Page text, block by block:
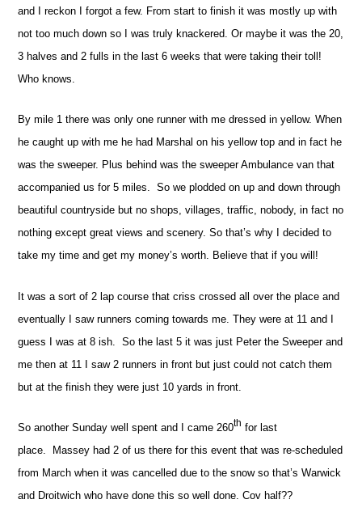
and I reckon I forgot a few. From start to finish it was mostly up with
not too much down so I was truly knackered. Or maybe it was the 20,
3 halves and 2 fulls in the last 6 weeks that were taking their toll!
Who knows.
By mile 1 there was only one runner with me dressed in yellow. When
he caught up with me he had Marshal on his yellow top and in fact he
was the sweeper. Plus behind was the sweeper Ambulance van that
accompanied us for 5 miles.So we plodded on up and down through
beautiful countryside but no shops, villages, traffic, nobody, in fact no
nothing except great views and scenery. So that’s why I decided to
take my time and get my money’s worth. Believe that if you will!
It was a sort of 2 lap course that criss crossed all over the place and
eventually I saw runners coming towards me. They were at 11 and I
guess I was at 8 ish.So the last 5 it was just Peter the Sweeper and
me then at 11 I saw 2 runners in front but just could not catch them
but at the finish they were just 10 yards in front.
So another Sunday well spent and I came 260th for last
place.
Massey had 2 of us there for this event that was re-scheduled
from March when it was cancelled due to the snow so that’s Warwick
and Droitwich who have done this so well done. Cov half??